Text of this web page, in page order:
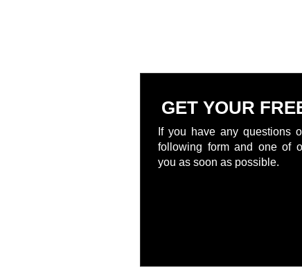
GET YOUR
If you have any questions
following form and one of
you as soon as possible.